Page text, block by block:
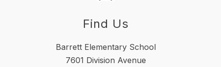
Find Us
Barrett Elementary School
7601 Division Avenue